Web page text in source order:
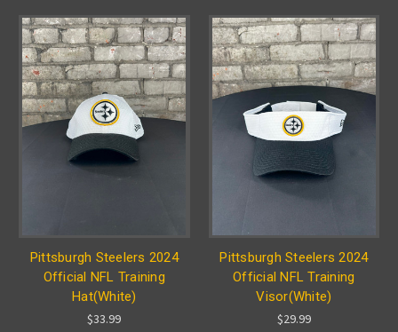
Pittsburgh Steelers 2024
Official NFL Training
Hat(White)
$33.99
Pittsburgh Steelers 2024
Official NFL Training
Visor(White)
$29.99